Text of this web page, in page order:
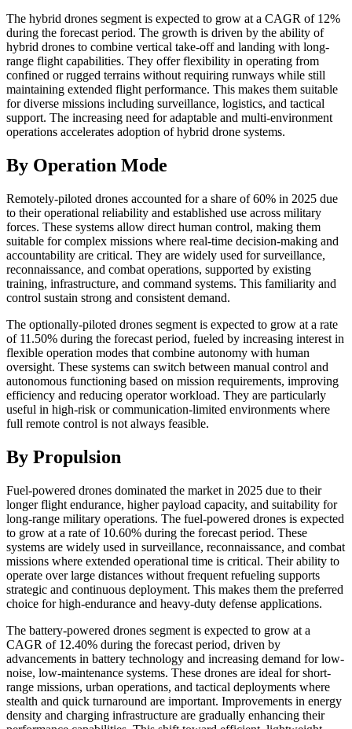
The hybrid drones segment is expected to grow at a CAGR of 12%
during the forecast period. The growth is driven by the ability of
hybrid drones to combine vertical take-off and landing with long-
range flight capabilities. They offer flexibility in operating from
confined or rugged terrains without requiring runways while still
maintaining extended flight performance. This makes them suitable
for diverse missions including surveillance, logistics, and tactical
support. The increasing need for adaptable and multi-environment
operations accelerates adoption of hybrid drone systems.
By Operation Mode
Remotely-piloted drones accounted for a share of 60% in 2025 due
to their operational reliability and established use across military
forces. These systems allow direct human control, making them
suitable for complex missions where real-time decision-making and
accountability are critical. They are widely used for surveillance,
reconnaissance, and combat operations, supported by existing
training, infrastructure, and command systems. This familiarity and
control sustain strong and consistent demand.
The optionally-piloted drones segment is expected to grow at a rate
of 11.50% during the forecast period, fueled by increasing interest in
flexible operation modes that combine autonomy with human
oversight. These systems can switch between manual control and
autonomous functioning based on mission requirements, improving
efficiency and reducing operator workload. They are particularly
useful in high-risk or communication-limited environments where
full remote control is not always feasible.
By Propulsion
Fuel-powered drones dominated the market in 2025 due to their
longer flight endurance, higher payload capacity, and suitability for
long-range military operations. The fuel-powered drones is expected
to grow at a rate of 10.60% during the forecast period. These
systems are widely used in surveillance, reconnaissance, and combat
missions where extended operational time is critical. Their ability to
operate over large distances without frequent refueling supports
strategic and continuous deployment. This makes them the preferred
choice for high-endurance and heavy-duty defense applications.
The battery-powered drones segment is expected to grow at a
CAGR of 12.40% during the forecast period, driven by
advancements in battery technology and increasing demand for low-
noise, low-maintenance systems. These drones are ideal for short-
range missions, urban operations, and tactical deployments where
stealth and quick turnaround are important. Improvements in energy
density and charging infrastructure are gradually enhancing their